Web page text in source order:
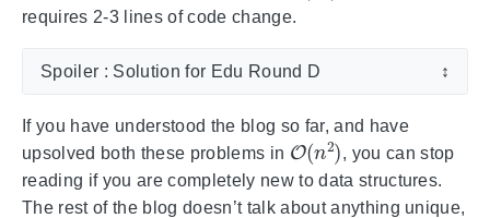
requires 2-3 lines of code change.
Spoiler : Solution for Edu Round D ↕
If you have understood the blog so far, and have
upsolved both these problems in
O( 2)
, you can stop
reading if you are completely new to data structures.
The rest of the blog doesn’t talk about anything unique,